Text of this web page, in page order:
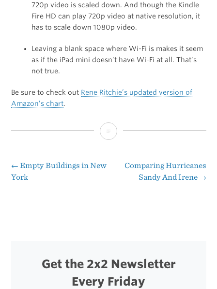
720p video is scaled down. And though the Kindle
Fire HD can play 720p video at native resolution, it
has to scale down 1080p video.
Leaving a blank space where Wi-Fi is makes it seem
as if the iPad mini doesn’t have Wi-Fi at all. That’s
not true.
Be sure to check out Rene Ritchie’s updated version of
Amazon’s chart.
Amazon’s
Kindle
Post
← Empty Buildings in New
York
Comparing Hurricanes
Sandy And Irene →
Get the 2x2 Newsletter
Every Friday